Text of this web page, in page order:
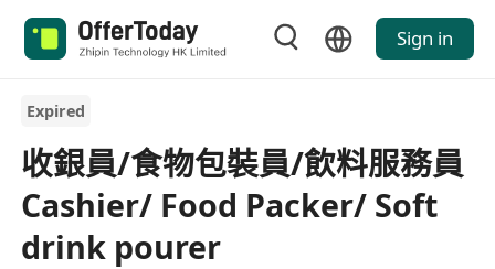
Sign in
Expired
收銀員/食物包裝員/飲料服務員
Cashier/ Food Packer/ Soft
drink pourer